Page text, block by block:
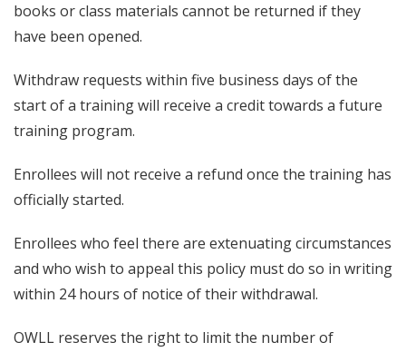
books or class materials cannot be returned if they
have been opened.
Withdraw requests within five business days of the
start of a training will receive a credit towards a future
training program.
Enrollees will not receive a refund once the training has
officially started.
Enrollees who feel there are extenuating circumstances
and who wish to appeal this policy must do so in writing
within 24 hours of notice of their withdrawal.
OWLL reserves the right to limit the number of